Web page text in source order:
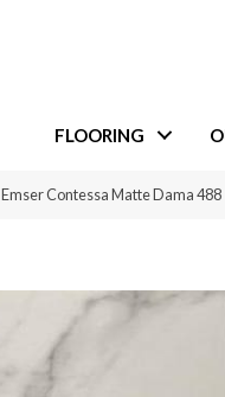
FLOORING
Emser Contessa Matte Dama 488